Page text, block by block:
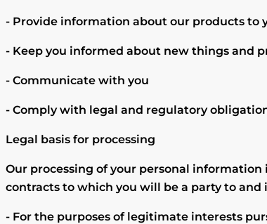
- Provide information about our products to
- Keep you informed about new things and
- Communicate with you
- Comply with legal and regulatory
Legal basis for processing
Our processing of your personal
contracts to which you will be a party to
- For the purposes of legitimate interests